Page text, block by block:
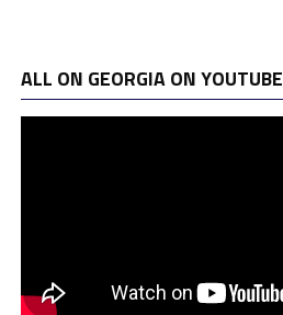
ALL ON GEORGIA ON YOUTUBE